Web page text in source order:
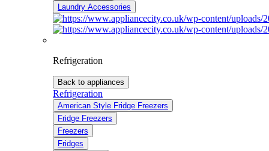
Laundry Accessories
Refrigeration
Back to appliances
Refrigeration
American Style Fridge Freezers
Fridge Freezers
Freezers
Fridges